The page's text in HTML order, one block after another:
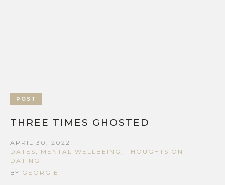
POST
THREE TIMES GHOSTED
APRIL 30, 2022
DATES , MENTAL WELLBEING , THOUGHTS ON
DATING
BY GEORGIE